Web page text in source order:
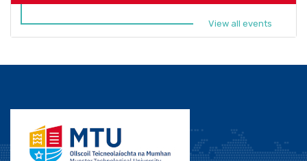
View all events